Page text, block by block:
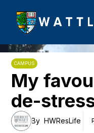
Heriot-Watt University
CAMPUS
My
de-
By HWResLife